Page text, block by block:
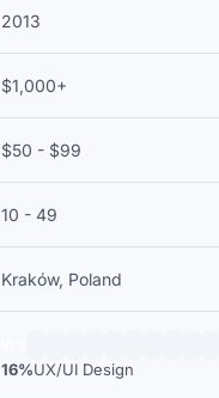
2013
$1,000+
$50 - $99
10 - 49
Kraków, Poland
16%UX/UI Design